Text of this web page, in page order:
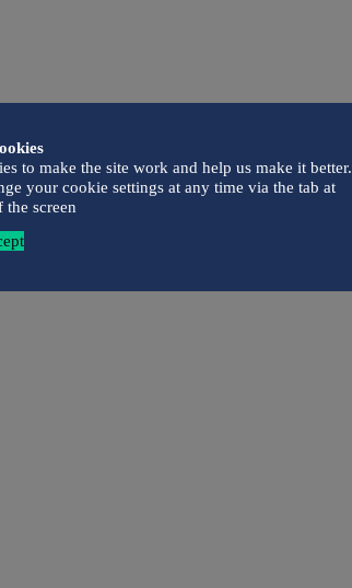
to make the site work and help us make it better.
your cookie settings at any time via the tab at
the screen